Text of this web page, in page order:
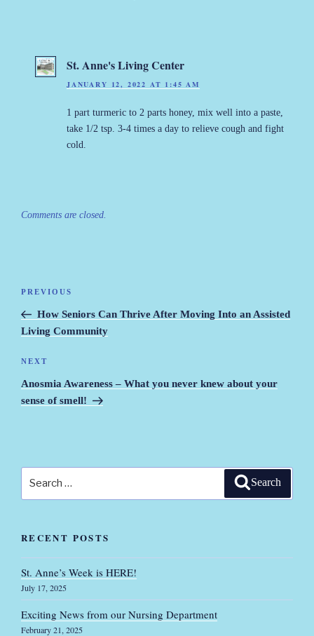
St. Anne's Living Center
JANUARY 12, 2022 AT 1:45 AM
1 part turmeric to 2 parts honey, mix well into a paste,
take 1/2 tsp. 3-4 times a day to relieve cough and fight
cold.
Comments are closed.
Previous
Post
PREVIOUS
How Seniors Can Thrive After Moving Into an Assisted
Living Community
Next
Post
NEXT
Anosmia Awareness – What you never knew about your
sense of smell!
Search
Search
RECENT POSTS
St. Anne’s Week is HERE!
July 17, 2025
Exciting News from our Nursing Department
February 21, 2025